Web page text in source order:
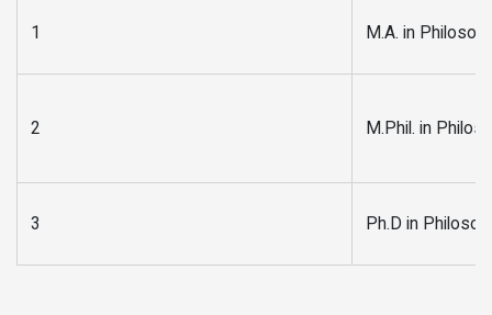
1 M.A. in
2 M.Phil. in
3 Ph.D in